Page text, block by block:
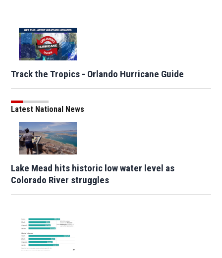
Track the Tropics - Orlando Hurricane Guide
Latest National News
Lake Mead hits historic low water level as
Colorado River struggles